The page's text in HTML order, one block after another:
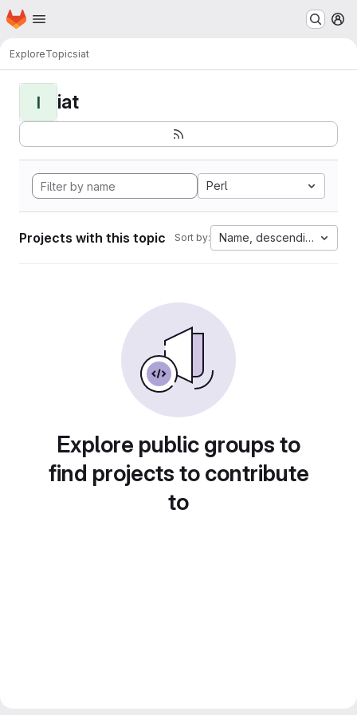
Skip to main content
Homepage
ExploreTopicsiat
I iat
Perl
Projects with this topic Sort by: Name, descending
Explore public groups to
find projects to contribute
to